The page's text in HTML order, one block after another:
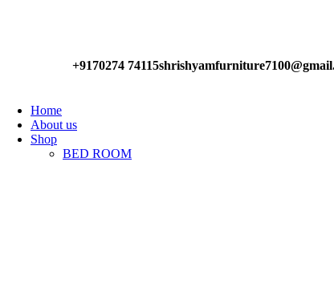
+9170274 74115
Home
About us
Shop
BED ROOM